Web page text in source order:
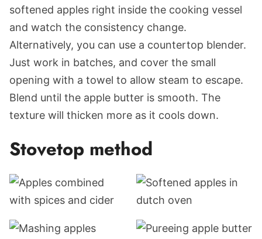
softened apples right inside the cooking vessel
and watch the consistency change.
Alternatively, you can use a countertop blender.
Just work in batches, and cover the small
opening with a towel to allow steam to escape.
Blend until the apple butter is smooth. The
texture will thicken more as it cools down.
Stovetop method